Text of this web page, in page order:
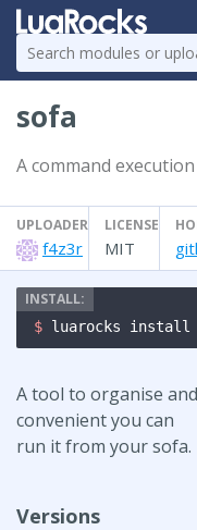
sofa
A command
UPLOADER
f4z3r
LICENSE
MIT
$ luarocks install
A tool to organise
convenient you can
run it from your sofa.
Versions